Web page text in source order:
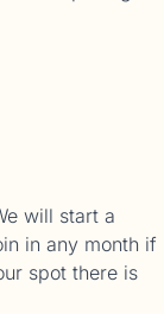
will start a
in any month if
spot there is